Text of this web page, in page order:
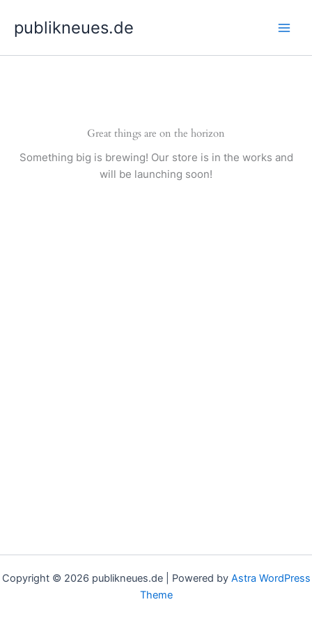
content
publikneues.de
Great things are on the horizon
Something big is brewing! Our store is in the works and
will be launching soon!
Copyright © 2026 publikneues.de | Powered by Astra WordPress
Theme